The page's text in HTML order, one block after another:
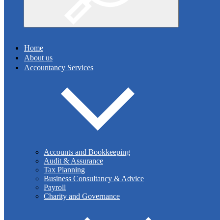
Search
Home
About us
Accountancy Services
Accounts and Bookkeeping
Audit & Assurance
Tax Planning
Business Consultancy & Advice
Payroll
Charity and Governance
Can an employer request staffs' coronavirus
vaccination status?
With reports of Goldman Sachs asking their staff to disclose
their coronavirus vaccination status, this raises the question of
whether this is lawful. Can employers ask employees about
their vaccination status and then retain that data?